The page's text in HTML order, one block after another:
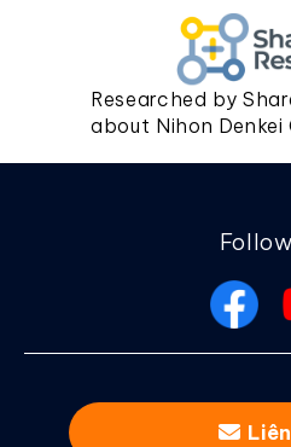
Researched by
about Nihon Denkei